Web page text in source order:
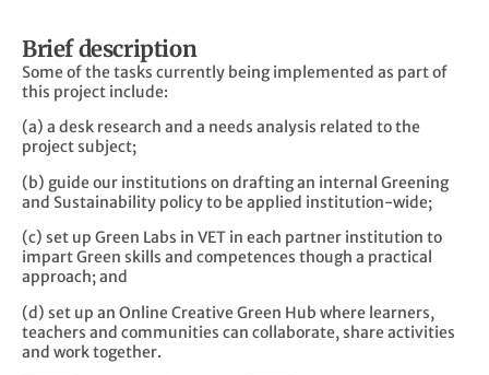
Brief description
Some of the tasks currently being implemented as part of
this project include:
(a) a desk research and a needs analysis related to the
project subject;
(b) guide our institutions on drafting an internal Greening
and Sustainability policy to be applied institution-wide;
(c) set up Green Labs in VET in each partner institution to
impart Green skills and competences though a practical
approach; and
(d) set up an Online Creative Green Hub where learners,
teachers and communities can collaborate, share activities
and work together.